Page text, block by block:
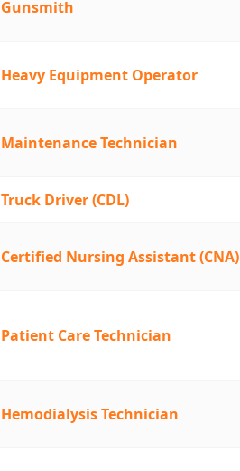
Gunsmith
Heavy Equipment Operator
Maintenance Technician
Truck Driver (CDL)
Certified Nursing Assistant (CNA)
Patient Care Technician
Hemodialysis Technician